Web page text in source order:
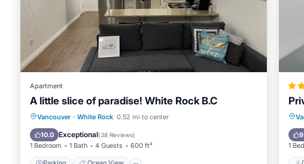
Apartment
A little slice of paradise! White Rock B.C
Vancouver · White Rock 0.52 mi to center
10.0 Exceptional(38 Reviews)
1 Bedroom 1 Bath 4 Guests 600 ft²
Parking
Ocean View
Balcony/Terrace
1